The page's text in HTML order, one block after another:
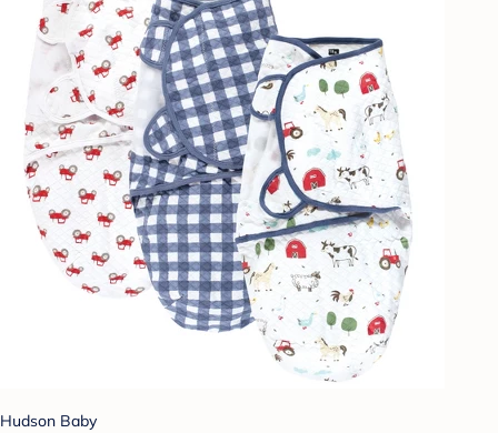
Hudson Baby